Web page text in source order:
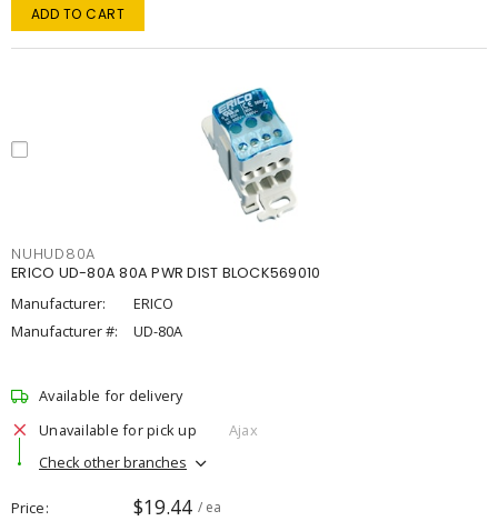
ADD TO CART
NUHUD80A
ERICO UD-80A 80A PWR DIST BLOCK569010
Manufacturer:
ERICO
Manufacturer #:
UD-80A
Available for delivery
Unavailable for pick up
Ajax
Check other branches
Price $19.44 / ea